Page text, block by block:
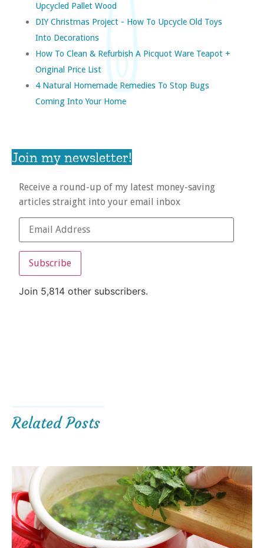
Upcycled Pallet Wood
DIY Christmas Project - How To Upcycle Old Toys
Into Decorations
How To Clean & Refurbish A Picquot Ware Teapot +
Original Price List
4 Natural Homemade Remedies To Stop Bugs
Coming Into Your Home
Join my newsletter!
Receive a round-up of my latest money-saving
articles straight into your email inbox
Subscribe
Join 5,814 other subscribers.
Related Posts